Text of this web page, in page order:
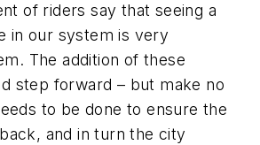
of riders say that seeing a
in our system is very
The addition of these
step forward – but make no
to be done to ensure the
and in turn the city